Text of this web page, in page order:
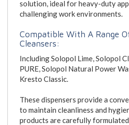
solution, ideal for heavy-duty
challenging work environments.
Compatible With A Range
Cleansers:
Including Solopol Lime, Solopol
PURE, Solopol Natural Power
Kresto Classic.
These dispensers provide a
to maintain cleanliness and
products are carefully